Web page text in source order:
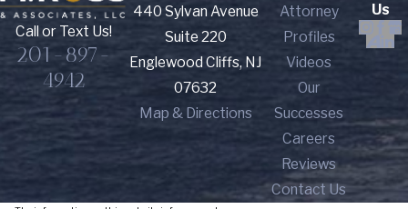
Call or Text Us!
201-897-
4942
440 Sylvan Avenue
Suite 220
Englewood Cliffs, NJ
07632
Map & Directions
Attorney
Profiles
Videos
Our
Successes
Careers
Reviews
Contact Us
Us